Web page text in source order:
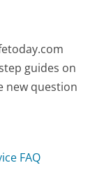
guides on
new question
FAQ